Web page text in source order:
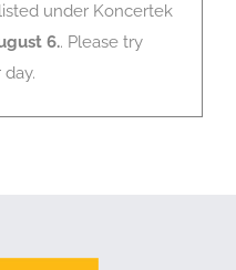
under Koncertek
6.. Please try